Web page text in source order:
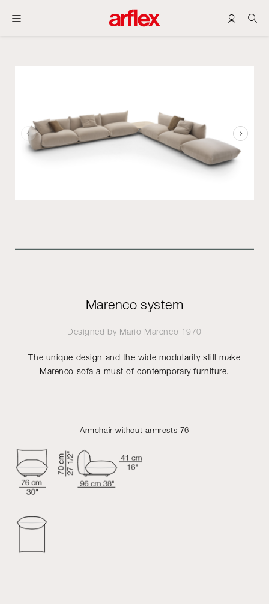
Marenco system
Designed by Mario Marenco 1970
The unique design and the wide modularity still make
Marenco sofa a must of contemporary furniture.
Armchair without armrests 76